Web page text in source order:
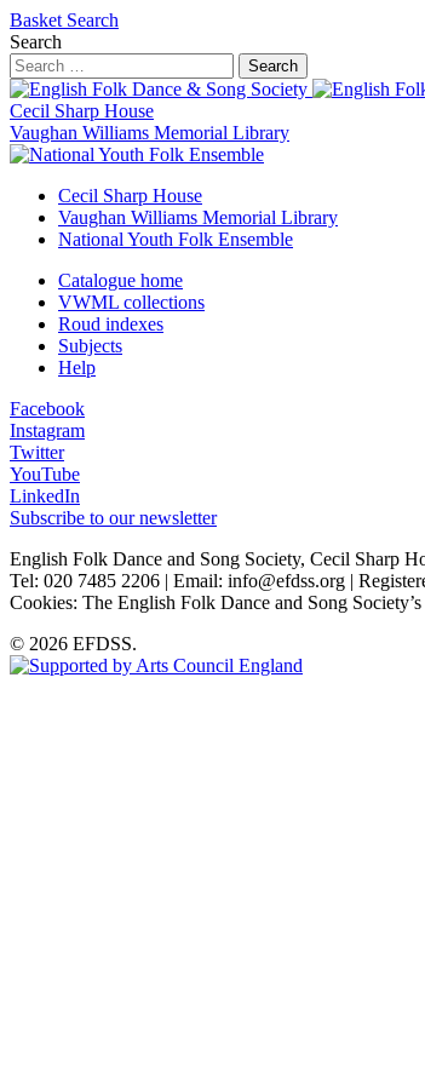
Basket Search
Search
Search
Cecil Sharp House
Vaughan Williams Memorial Library
Cecil Sharp House
Vaughan Williams Memorial Library
National Youth Folk Ensemble
Catalogue home
VWML collections
Roud indexes
Subjects
Help
Facebook
Instagram
Twitter
YouTube
LinkedIn
Subscribe to our newsletter
English Folk Dance and Song Society, Cecil Sharp
Tel: 020 7485 2206 | Email: info@efdss.org |
Cookies: The English Folk Dance and Song
© 2026 EFDSS.